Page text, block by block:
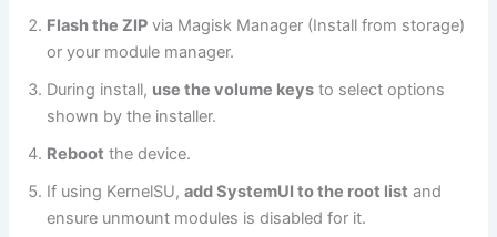
Flash the ZIP via Magisk Manager (Install from storage)
or your module manager.
During install, use the volume keys to select options
shown by the installer.
Reboot the device.
If using KernelSU,add SystemUI to the root list and
ensure unmount modules is disabled for it.